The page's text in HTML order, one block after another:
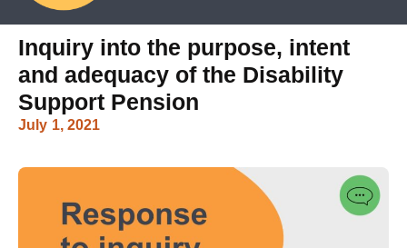
Inquiry into the purpose, intent
and adequacy of the Disability
Support Pension
July 1, 2021